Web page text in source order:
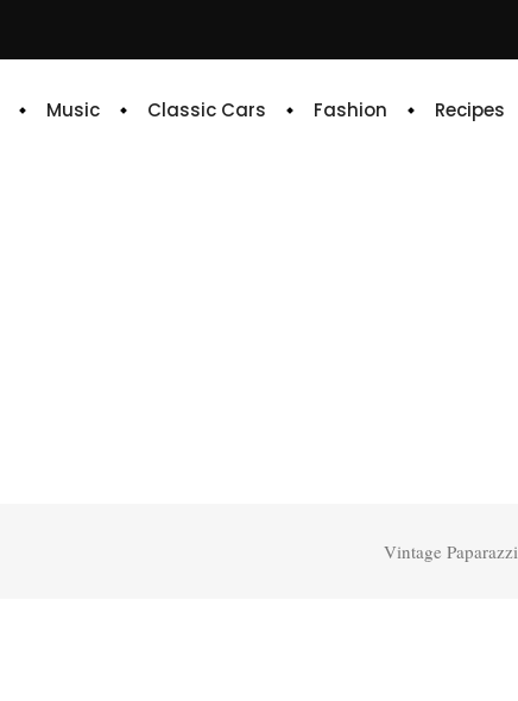
Music Classic Cars Fashion Recipes
Vintage Paparazzi